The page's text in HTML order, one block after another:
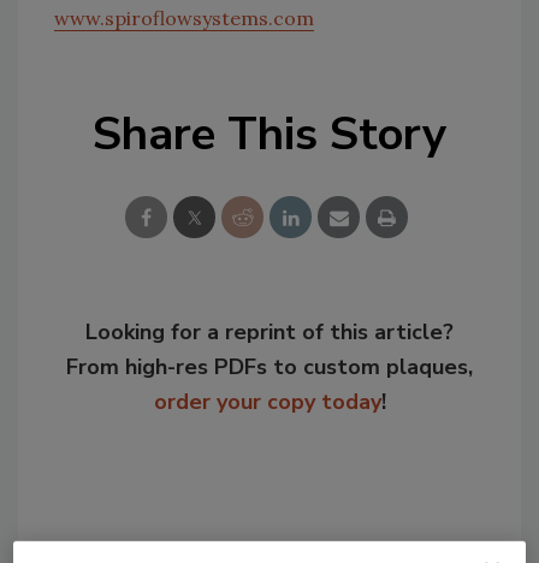
www.spiroflowsystems.com
Share This Story
Looking for a reprint of this article?
From high-res PDFs to custom plaques,
order your copy today!